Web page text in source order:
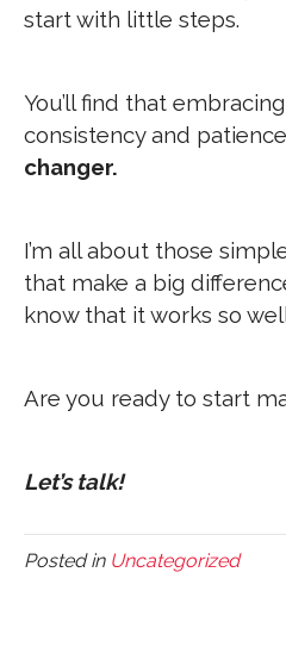
start with little steps.
You’ll find that
consistency and
changer.
I’m all about those
that make a big
know that it works so
Are you ready to start
Let’s talk!
Posted in Uncategorized